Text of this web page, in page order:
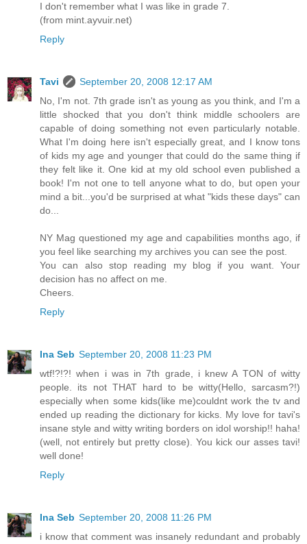
I don't remember what I was like in grade 7.
(from mint.ayvuir.net)
Reply
Tavi
September 20, 2008 12:17 AM
No, I'm not. 7th grade isn't as young as you think, and I'm a
little shocked that you don't think middle schoolers are
capable of doing something not even particularly notable.
What I'm doing here isn't especially great, and I know tons
of kids my age and younger that could do the same thing if
they felt like it. One kid at my old school even published a
book! I'm not one to tell anyone what to do, but open your
mind a bit...you'd be surprised at what "kids these days" can
do...
NY Mag questioned my age and capabilities months ago, if
you feel like searching my archives you can see the post.
You can also stop reading my blog if you want. Your
decision has no affect on me.
Cheers.
Reply
Ina Seb September 20, 2008 11:23 PM
wtf!?!?! when i was in 7th grade, i knew A TON of witty
people. its not THAT hard to be witty(Hello, sarcasm?!)
especially when some kids(like me)couldnt work the tv and
ended up reading the dictionary for kicks. My love for tavi's
insane style and witty writing borders on idol worship!! haha!
(well, not entirely but pretty close). You kick our asses tavi!
well done!
Reply
Ina Seb September 20, 2008 11:26 PM
i know that comment was insanely redundant and probably